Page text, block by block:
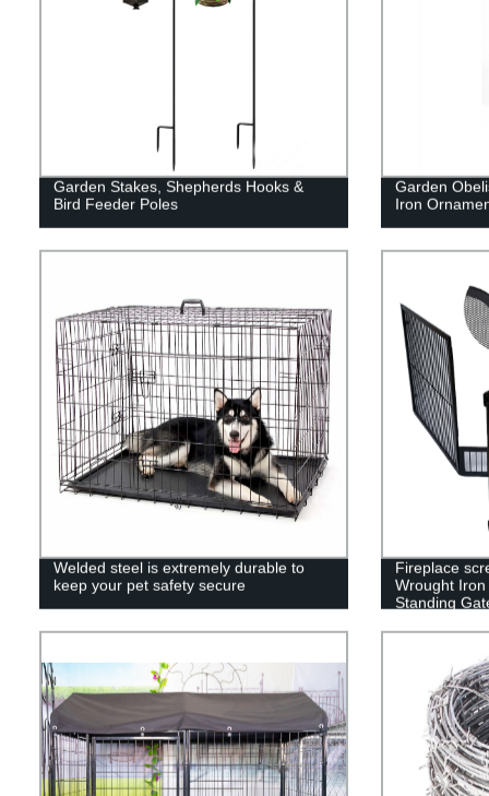
Garden Stakes, Shepherds Hooks &
Bird Feeder Poles
Garden
Iron
Welded steel is extremely durable to
keep your pet safety secure
Fireplace
Wrought
Standing